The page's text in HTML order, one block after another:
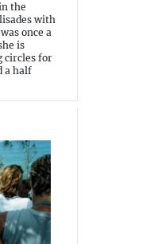
the
with
once a
is
circles for
a half